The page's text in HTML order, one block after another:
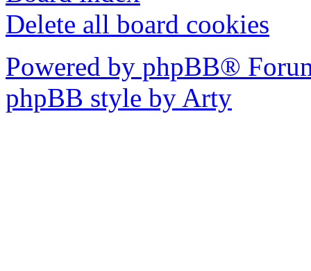
Delete all board cookies
Powered by phpBB®
phpBB style by Arty